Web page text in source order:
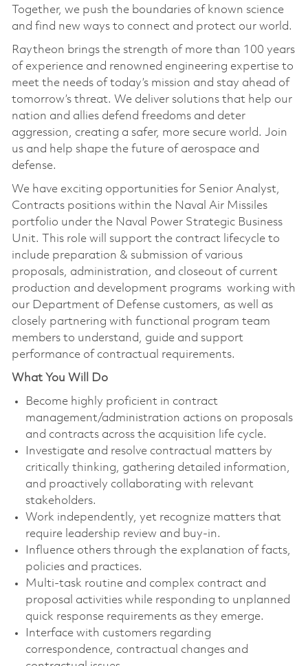
Together, we push the boundaries of known science
and find new ways to connect and protect our world.
Raytheon brings the strength of more than 100 years
of experience and renowned engineering expertise to
meet the needs of today’s mission and stay ahead of
tomorrow’s threat. We deliver solutions that help our
nation and allies defend freedoms and deter
aggression, creating a safer, more secure world. Join
us and help shape the future of aerospace and
defense.
We have exciting opportunities for­ Senior Analyst,
Contracts positions within the Naval Air Missiles
portfolio under the Naval Power Strategic Business
Unit. This role will support the contract lifecycle to
include preparation & submission of various
proposals, administration, and closeout of current
production and development programs working with
our Department of Defense customers, as well as
closely partnering with functional program team
members to understand, guide and support
performance of contractual requirements.
What You Will Do
Become highly proficient in contract
management/administration actions on proposals
and contracts across the acquisition life cycle.
Investigate and resolve contractual matters by
critically thinking, gathering detailed information,
and proactively collaborating with relevant
stakeholders.
Work independently, yet recognize matters that
require leadership review and buy-in.
Influence others through the explanation of facts,
policies and practices.
Multi-task routine and complex contract and
proposal activities while responding to unplanned
quick response requirements as they emerge.
Interface with customers regarding
correspondence, contractual changes and